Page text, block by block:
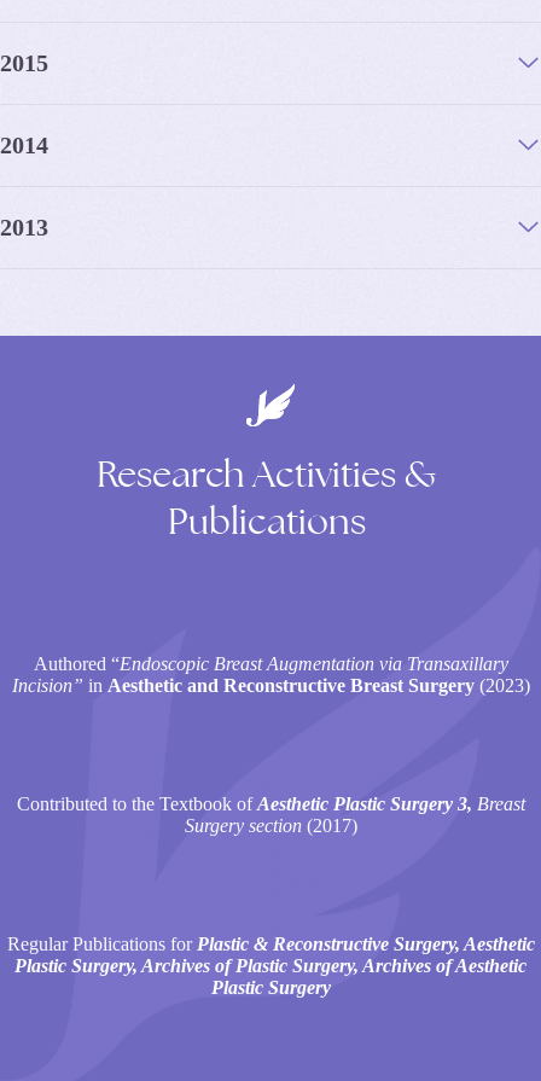
2015
2014
2013
ResearchActivities &
Publications
Authored “Endoscopic Breast Augmentation via Transaxillary
Incision” in Aesthetic and Reconstructive Breast Surgery(2023)
Contributed to the Textbook ofAesthetic Plastic Surgery 3, Breast
Surgery section (2017)
Regular Publications for Plastic & Reconstructive Surgery, Aesthetic
Plastic Surgery, Archives of Plastic Surgery, Archives of Aesthetic
Plastic Surgery